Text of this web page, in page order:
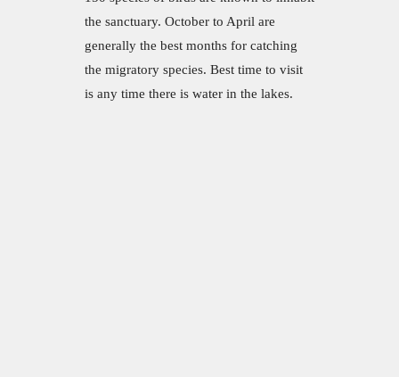
the sanctuary. October to April are
generally the best months for catching
the migratory species. Best time to visit
is any time there is water in the lakes.